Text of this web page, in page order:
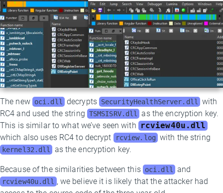
The new oci.dll decrypts SecurityHealthServer.dll with
RC4 and used the string TSMSISRV.dll as the encryption key.
This is similar to what we’ve seen with rcview40u.dll
which also uses RC4 to decrypt
rcview.log with the string
kernel32.dll as the encryption key.
Because of the similarities between this oci.dll and
rcview40u.dll , we believe it is likely that the attacker had